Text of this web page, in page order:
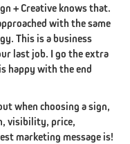
+ Creative knows that.
with the same
This is a business
last job. I go the extra
happy with the end
when choosing a sign,
visibility, price,
marketing message is!